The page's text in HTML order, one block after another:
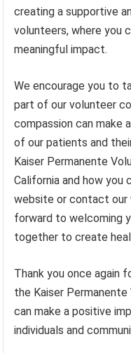
creating a supportive
volunteers, where you
meaningful impact.
We encourage you to
part of our volunteer
compassion can make
of our patients and
Kaiser Permanente
California and how you
website or contact our
forward to welcoming
together to create
Thank you once again
the Kaiser
can make a positive
individuals and